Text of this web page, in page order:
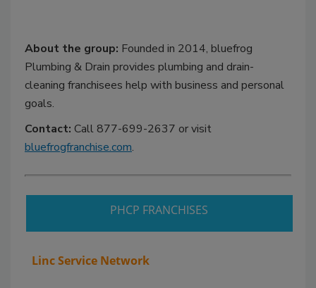
About the group: Founded in 2014, bluefrog
Plumbing & Drain provides plumbing and drain-
cleaning franchisees help with business and personal
goals.
Contact: Call 877-699-2637 or visit
bluefrogfranchise.com.
PHCP FRANCHISES
Linc Service Network